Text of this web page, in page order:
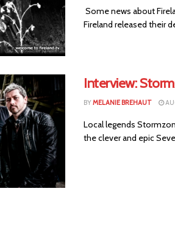
Some news about
Fireland released their
Interview:
BYMELANIE BREHAUT
Local legends
the clever and epic